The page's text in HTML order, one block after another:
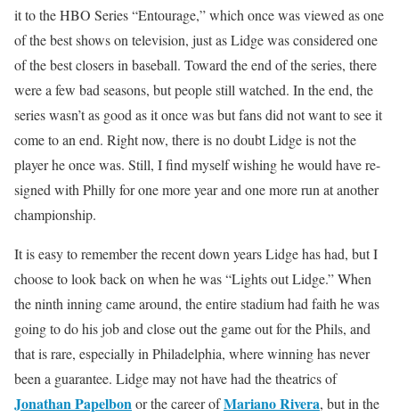
it to the HBO Series “Entourage,” which once was viewed as one
of the best shows on television, just as Lidge was considered one
of the best closers in baseball. Toward the end of the series, there
were a few bad seasons, but people still watched. In the end, the
series wasn’t as good as it once was but fans did not want to see it
come to an end. Right now, there is no doubt Lidge is not the
player he once was. Still, I find myself wishing he would have re-
signed with Philly for one more year and one more run at another
championship.
It is easy to remember the recent down years Lidge has had, but I
choose to look back on when he was “Lights out Lidge.” When
the ninth inning came around, the entire stadium had faith he was
going to do his job and close out the game out for the Phils, and
that is rare, especially in Philadelphia, where winning has never
been a guarantee. Lidge may not have had the theatrics of
Jonathan Papelbonor the career ofMariano Rivera, but in the